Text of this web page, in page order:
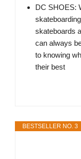
DC SHOES:
skateboards
can always
to knowing
their best
BESTSELLER NO. 3